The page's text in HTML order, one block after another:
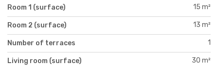
Room 1 (surface) 15 m²
Room 2 (surface) 13 m²
Number of terraces 1
Living room (surface) 30 m²